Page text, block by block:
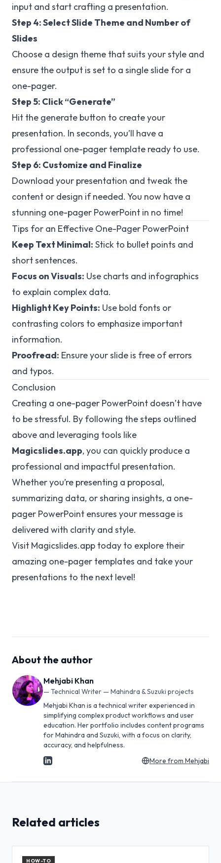
input and start crafting a presentation.
Step 4: Select Slide Theme and Number of
Slides
Choose a design theme that suits your style and
ensure the output is set to a single slide for a
one-pager.
Step 5: Click “Generate”
Hit the generate button to create your
presentation. In seconds, you’ll have a
professional one-pager template ready to use.
Step 6: Customize and Finalize
Download your presentation and tweak the
content or design if needed. You now have a
stunning one-pager PowerPoint in no time!
Tips for an Effective One-Pager PowerPoint
Keep Text Minimal: Stick to bullet points and
short sentences.
Focus on Visuals: Use charts and infographics
to explain complex data.
Highlight Key Points: Use bold fonts or
contrasting colors to emphasize important
information.
Proofread: Ensure your slide is free of errors
and typos.
Conclusion
Creating a one-pager PowerPoint doesn’t have
to be stressful. By following the steps outlined
above and leveraging tools like
Magicslides.app, you can quickly produce a
professional and impactful presentation.
Whether you’re presenting a proposal,
summarizing data, or sharing insights, a one-
pager PowerPoint ensures your message is
delivered with clarity and style.
Visit Magicslides.app today to explore their
amazing one-pager templates and take your
presentations to the next level!
About the author
Mehjabi Khan
— Technical Writer — Mahindra & Suzuki projects
Mehjabi Khan is a technical writer experienced in
simplifying complex product workflows and user
education. Her portfolio includes content programs
for Mahindra and Suzuki, with a focus on clarity,
accuracy, and helpfulness.
More from Mehjabi
Related articles
HOW-TO